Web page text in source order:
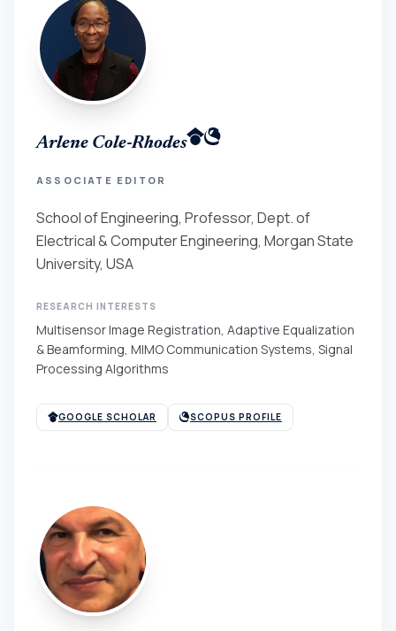
Arlene Cole-Rhodes
ASSOCIATE EDITOR
School of Engineering, Professor, Dept. of
Electrical & Computer Engineering, Morgan State
University, USA
RESEARCH INTERESTS
Multisensor Image Registration, Adaptive Equalization
& Beamforming, MIMO Communication Systems, Signal
Processing Algorithms
GOOGLE SCHOLAR SCOPUS PROFILE